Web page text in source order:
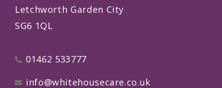
Letchworth Garden City
SG6 1QL
01462 533777
info@whitehousecare.co.uk